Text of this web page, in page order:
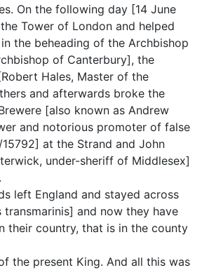
On the following day [14 June
Tower of London and helped
the beheading of the Archbishop
of Canterbury], the
Hales, Master of the
and afterwards broke the
[also known as Andrew
and notorious promoter of false
at the Strand and John
under-sheriff of Middlesex]
left England and stayed across
and now they have
their country, that is in the county
the present King. And all this was